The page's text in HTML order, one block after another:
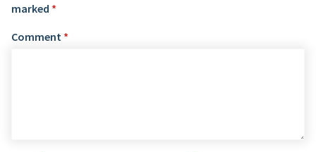
marked *
Comment *